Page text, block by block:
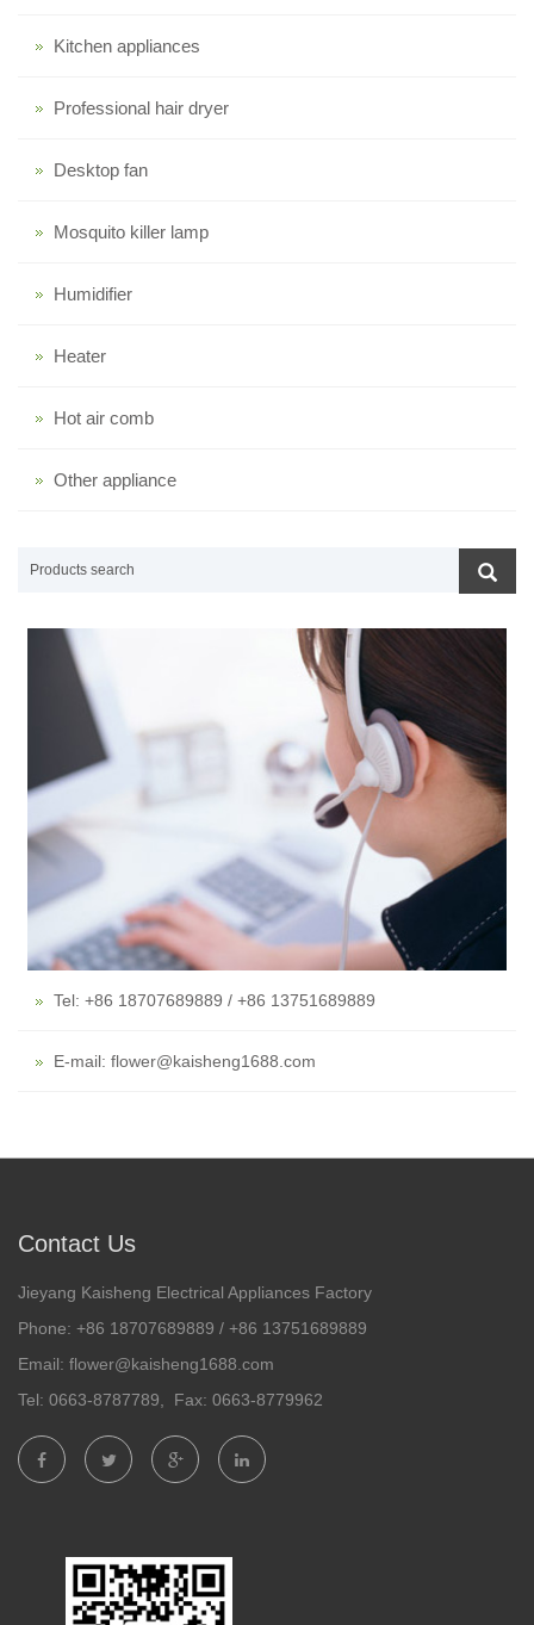
Kitchen appliances
Professional hair dryer
Desktop fan
Mosquito killer lamp
Humidifier
Heater
Hot air comb
Other appliance
Tel: +86 18707689889 / +86 13751689889
E-mail: flower@kaisheng1688.com
Contact Us
Jieyang Kaisheng Electrical Appliances Factory
Phone: +86 18707689889 / +86 13751689889
Email: flower@kaisheng1688.com
Tel: 0663-8787789, Fax: 0663-8779962